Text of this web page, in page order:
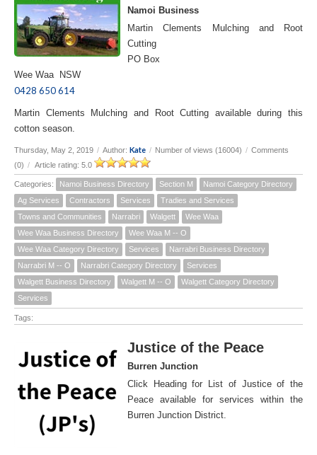
Namoi Business
Martin Clements Mulching and Root
Cutting
PO Box
Wee Waa NSW
0428 650 614
Martin Clements Mulching and Root Cutting available during this
cotton season.
Thursday, May 2, 2019 / Author: Kate / Number of views (16004) / Comments
(0) / Article rating: 5.0
Categories: Namoi Business Directory Section M
Namoi Category Directory
Ag Services
Contractors Services
Tradies and Services
Towns and Communities
Narrabri Walgett
Wee Waa
Wee Waa Business Directory
Wee Waa M -- O
Wee Waa Category Directory
Services
Narrabri Business Directory
Narrabri M -- O
Narrabri Category Directory
Services
Walgett Business Directory
Walgett M -- O
Walgett Category Directory
Services
Tags:
Justice of the Peace
Burren Junction
Click Heading for List of Justice of the
Peace available for services within the
Burren Junction District.